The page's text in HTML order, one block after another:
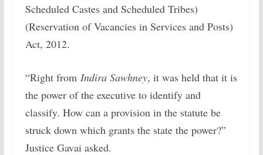
Scheduled Castes and Scheduled Tribes)
(Reservation of Vacancies in Services and Posts)
Act, 2012.
“Right from Indira Sawhney, it was held that it is
the power of the executive to identify and
classify. How can a provision in the statute be
struck down which grants the state the power?”
Justice Gavai asked.